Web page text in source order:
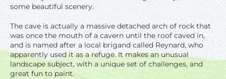
some beautiful scenery.
The cave is actually a massive detached arch of rock that
was once the mouth of a cavern until the roof caved in,
and is named after a local brigand called Reynard, who
apparently used it as a refuge. It makes an unusual
landscape subject, with a unique set of challenges, and
great fun to paint.